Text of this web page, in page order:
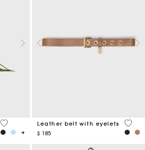
5 out of 5 Customer Rating
Leather belt with eyelets
$ 185
5 out